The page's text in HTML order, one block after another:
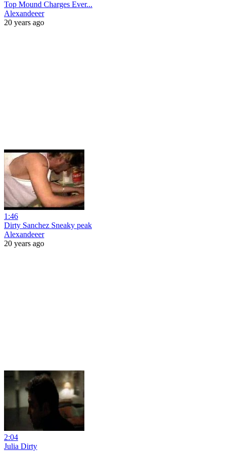
Top Mound Charges Ever...
Alexandeeer
20 years ago
1:46
Dirty Sanchez Sneaky peak
Alexandeeer
20 years ago
2:04
Julia Dirty